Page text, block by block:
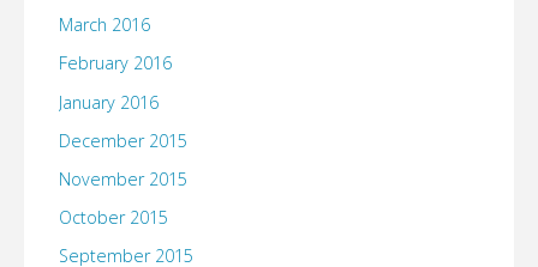
March 2016
February 2016
January 2016
December 2015
November 2015
October 2015
September 2015